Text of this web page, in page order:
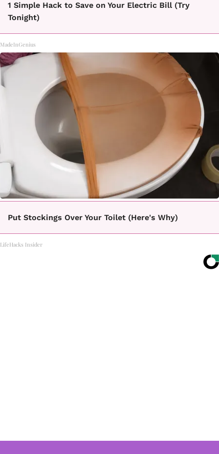
1 Simple Hack to Save on Your Electric Bill (Try
Tonight)
MadeInGenius
Put Stockings Over Your Toilet (Here's Why)
LifeHacks Insider